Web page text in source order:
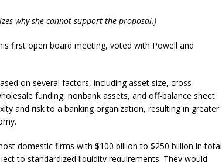
why she cannot support the proposal.)
first open board meeting, voted with Powell and
on several factors, including asset size, cross-
funding, nonbank assets, and off-balance sheet
and risk to a banking organization, resulting in greater
domestic firms with $100 billion to $250 billion in total
to standardized liquidity requirements. They would